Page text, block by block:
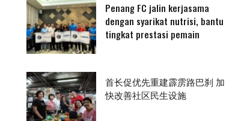
Penang FC jalin kerjasama
dengan syarikat nutrisi, bantu
tingkat prestasi pemain
首长促优先重建霹雳路巴刹 加
快改善社区民生设施